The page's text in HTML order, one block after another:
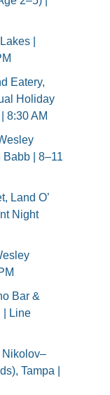
|
Eatery,
Holiday
8:30 AM
| 8–11
Land O’
Night
Bar &
| Line
Nikolov–
Tampa |